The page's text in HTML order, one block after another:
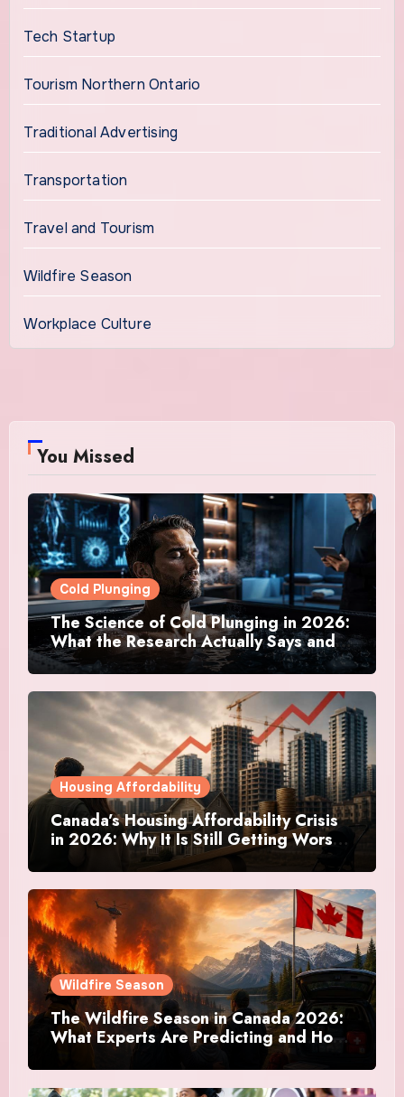
Tech Startup
Tourism Northern Ontario
Traditional Advertising
Transportation
Travel and Tourism
Wildfire Season
Workplace Culture
You Missed
Cold Plunging
The Science of Cold Plunging in 2026:
What the Research Actually Says and
Whether It Is Worth the Discomfort
Housing Affordability
Canada’s Housing Affordability Crisis
in 2026: Why It Is Still Getting Worse
and What Regular Canadians Are
Actually Doing
Wildfire Season
The Wildfire Season in Canada 2026:
What Experts Are Predicting and How
Canadians Are Preparing This Time